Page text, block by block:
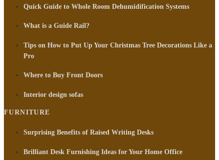
Quick Guide to Whole Room Dehumidification Systems
What is a Guide Rail?
Tips on How to Put Up Your Christmas Tree Decorations Like a
Pro
Where to Buy Front Doors
Interior design sofas
FURNITURE
Surprising Benefits of Raised Writing Desks
Brilliant Desk Furnishing Ideas for Your Home Office